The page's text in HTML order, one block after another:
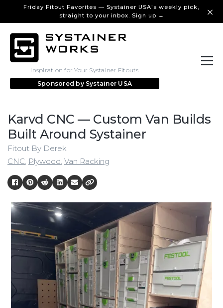
Friday Fitout Favorites — Systainer USA's weekly pick,
straight to your inbox. Sign up →
Inspiration for Your Systainer Fitouts
Sponsored by Systainer USA
Karvd CNC — Custom Van Builds
Built Around Systainer
Fitout By Derek
CNC Plywood Van Racking